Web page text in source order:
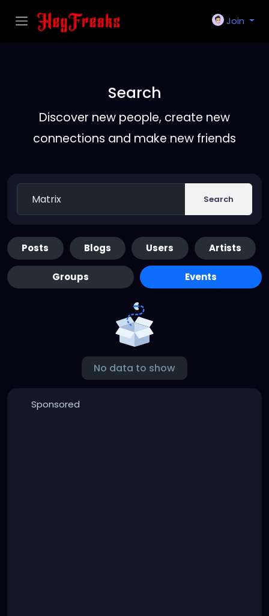
Join
Search
Discover new people, create new
connections and make new friends
Search
Posts Blogs Users Artists
Groups Events
No data to show
Sponsored